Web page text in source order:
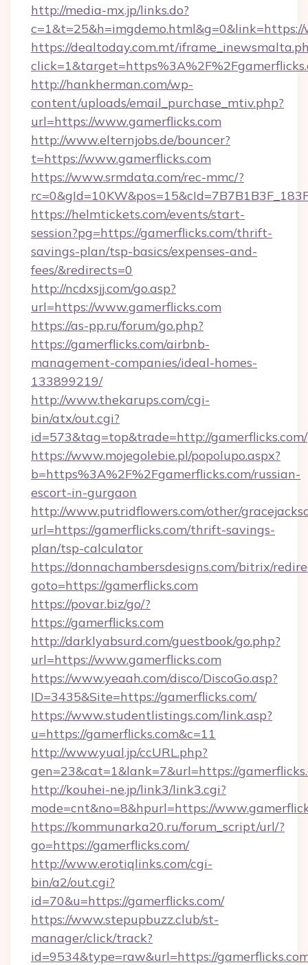
http://media-mx.jp/links.do?
https://dealtoday.com.mt/
http://hankherman.com/wp-
content/uploads/email_purchase_mtiv.php?
url=https://www.gamerflicks.com
http://www.elternjobs.de/bouncer?
t=https://www.gamerflicks.com
https://www.srmdata.com/rec-mmc/?
https://helmtickets.com/events/start-
session?pg=https://gamerflicks.com/thrift-
savings-plan/tsp-basics/expenses-and-
fees/&redirects=0
http://ncdxsjj.com/go.asp?
url=https://www.gamerflicks.com
https://as-pp.ru/forum/go.php?
https://gamerflicks.com/airbnb-
management-companies/ideal-homes-
133899219/
http://www.thekarups.com/cgi-
bin/atx/out.cgi?
id=573&tag=top&trade=http://gamerflicks.com/
https://www.mojegolebie.pl/popolupo.aspx?
b=https%3A%2F%2Fgamerflicks.com/russian-
escort-in-gurgaon
http://www.putridflowers.com/other/
url=https://gamerflicks.com/thrift-savings-
plan/tsp-calculator
https://donnachambersdesigns.com/bitrix/
goto=https://gamerflicks.com
https://povar.biz/go/?
https://gamerflicks.com
http://darklyabsurd.com/guestbook/go.php?
url=https://www.gamerflicks.com
https://www.yeaah.com/disco/DiscoGo.asp?
ID=3435&Site=https://gamerflicks.com/
https://www.studentlistings.com/link.asp?
u=https://gamerflicks.com&c=11
http://www.yual.jp/ccURL.php?
gen=23&cat=1&lank=7&url=https://
http://kouhei-ne.jp/link3/link3.cgi?
mode=cnt&no=8&hpurl=https://
https://kommunarka20.ru/forum_script/url/?
go=https://gamerflicks.com/
http://www.erotiqlinks.com/cgi-
bin/a2/out.cgi?
id=70&u=https://gamerflicks.com/
https://www.stepupbuzz.club/st-
manager/click/track?
id=9534&type=raw&url=https://